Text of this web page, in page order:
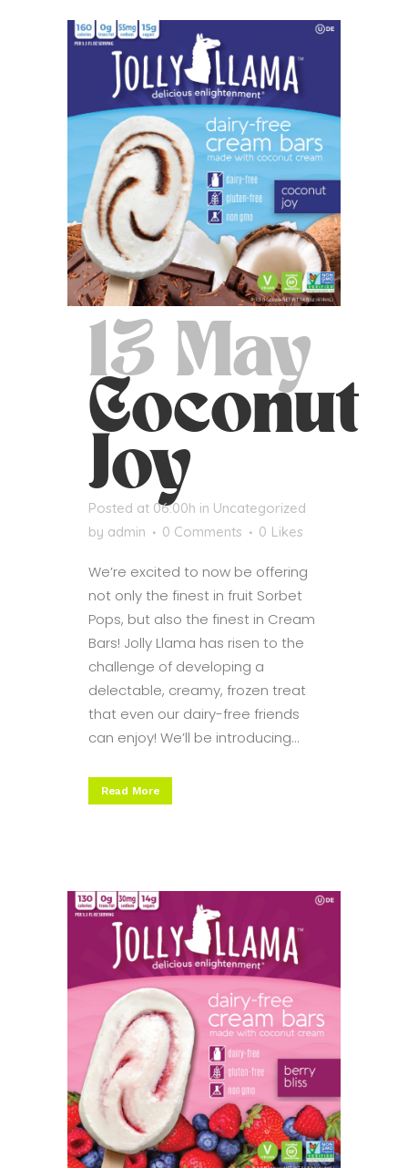
13 May
Coconut
Joy
Posted at 06:00h in Uncategorized
by admin 0 Comments 0 Likes
We’re excited to now be offering
not only the finest in fruit Sorbet
Pops, but also the finest in Cream
Bars! Jolly Llama has risen to the
challenge of developing a
delectable, creamy, frozen treat
that even our dairy-free friends
can enjoy! We’ll be introducing...
Read More